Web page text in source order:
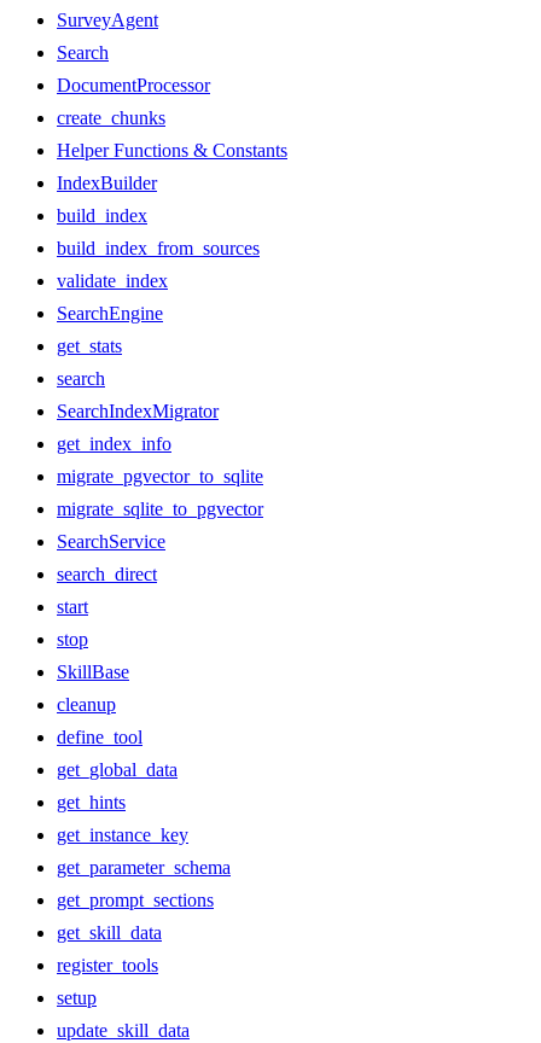
SurveyAgent
Search
DocumentProcessor
create_chunks
Helper Functions & Constants
IndexBuilder
build_index
build_index_from_sources
validate_index
SearchEngine
get_stats
search
SearchIndexMigrator
get_index_info
migrate_pgvector_to_sqlite
migrate_sqlite_to_pgvector
SearchService
search_direct
start
stop
SkillBase
cleanup
define_tool
get_global_data
get_hints
get_instance_key
get_parameter_schema
get_prompt_sections
get_skill_data
register_tools
setup
update_skill_data